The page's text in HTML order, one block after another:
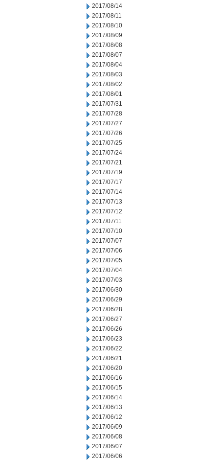
2017/08/14
2017/08/11
2017/08/10
2017/08/09
2017/08/08
2017/08/07
2017/08/04
2017/08/03
2017/08/02
2017/08/01
2017/07/31
2017/07/28
2017/07/27
2017/07/26
2017/07/25
2017/07/24
2017/07/21
2017/07/19
2017/07/17
2017/07/14
2017/07/13
2017/07/12
2017/07/11
2017/07/10
2017/07/07
2017/07/06
2017/07/05
2017/07/04
2017/07/03
2017/06/30
2017/06/29
2017/06/28
2017/06/27
2017/06/26
2017/06/23
2017/06/22
2017/06/21
2017/06/20
2017/06/16
2017/06/15
2017/06/14
2017/06/13
2017/06/12
2017/06/09
2017/06/08
2017/06/07
2017/06/06